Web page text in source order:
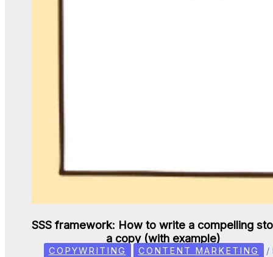
SSS framework: How to write a compelling
a copy (with example)
COPYWRITING CONTENT MARKETING
/